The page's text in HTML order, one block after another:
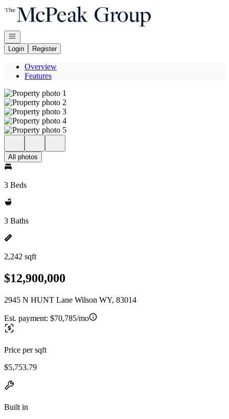
Go to: Homepage
Open navigation
Login
Register
Overview
Features
All photos
3 Beds
3 Baths
2,242 sqft
$12,900,000
2945 N HUNT Lane Wilson WY, 83014
Est. payment: $70,785/mo
Price per sqft
$5,753.79
Built in